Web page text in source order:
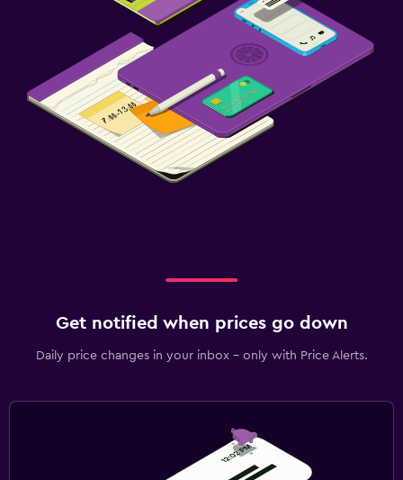
Get notified when prices go down
Daily price changes in your inbox - only with Price Alerts.